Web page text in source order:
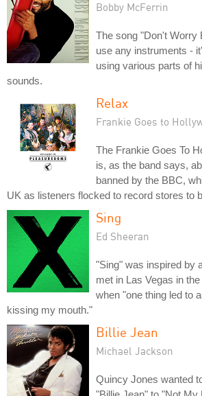
Bobby McFerrin
The song "Don't Worry
use any instruments -
using various parts of
sounds.
Relax
Frankie Goes to
The Frankie Goes To
is, as the band says,
banned by the BBC,
UK as listeners flocked to record stores to
Sing
Ed Sheeran
"Sing" was inspired by
met in Las Vegas in
when "one thing led to
kissing my mouth."
Billie Jean
Michael Jackson
Quincy Jones wanted